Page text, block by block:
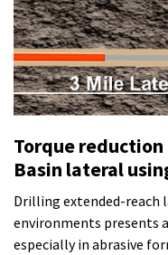
Torque
Basin lateral
Drilling extended-reach
environments presents
especially in abrasive